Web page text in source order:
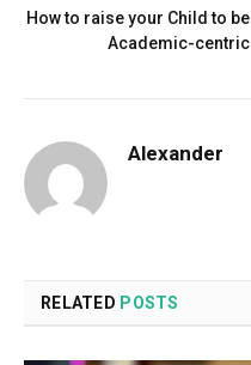
How to raise your Child to be
Academic-centric
Alexander
RELATED POSTS